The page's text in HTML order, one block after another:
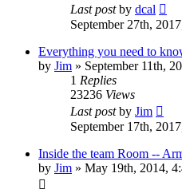
Last postby dcal
September 27th,
Everything you need to
by Jim » September 11th,
1 Replies
23236 Views
Last postby Jim
September 17th,
Inside the team Room --
by Jim » May 19th, 2014,